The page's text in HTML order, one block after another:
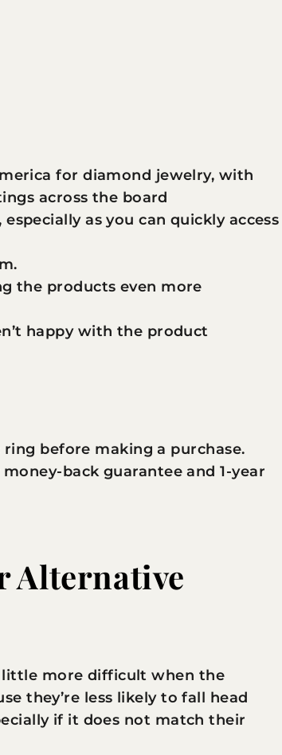
for diamond jewelry, with
across the board
as you can quickly access
the products even more
happy with the product
before making a purchase.
back guarantee and 1-year
Alternative
little more difficult when the
they’re less likely to fall head
if it does not match their